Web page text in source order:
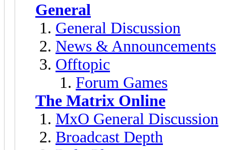
General
General Discussion
News & Announcements
Offtopic
Forum Games
The Matrix Online
MxO General Discussion
Broadcast Depth